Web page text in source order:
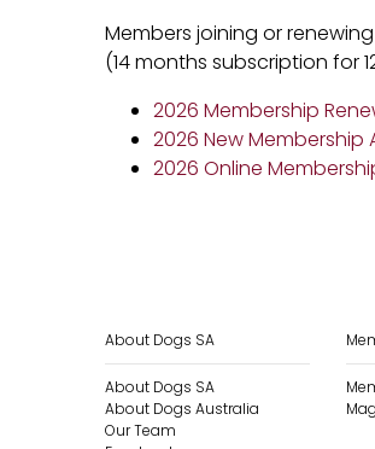
Members joining or
(14 months subscription for
2026 Membership
2026 New Membership
2026 Online
About Dogs SA
About Dogs SA
About Dogs Australia
Our Team